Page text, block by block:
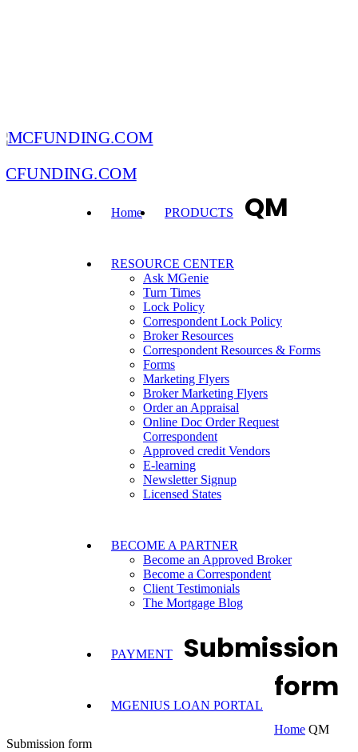
Home PRODUCTS
RESOURCE CENTER
Ask MGenie
Turn Times
Lock Policy
Correspondent Lock Policy
Broker Resources
Correspondent Resources & Forms
Forms
Marketing Flyers
Broker Marketing Flyers
Order an Appraisal
Online Doc Order Request
Correspondent
Approved credit Vendors
E-learning
Newsletter Signup
Licensed States
BECOME A PARTNER
Become an Approved Broker
Become a Correspondent
Client Testimonials
The Mortgage Blog
PAYMENT
MGENIUS LOAN PORTAL
QM
Submission
form
Home QM
Submission form